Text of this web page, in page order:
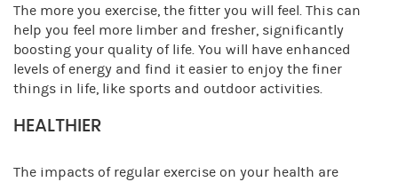
The more you exercise, the fitter you will feel. This can
help you feel more limber and fresher, significantly
boosting your quality of life. You will have enhanced
levels of energy and find it easier to enjoy the finer
things in life, like sports and outdoor activities.
HEALTHIER
The impacts of regular exercise on your health are